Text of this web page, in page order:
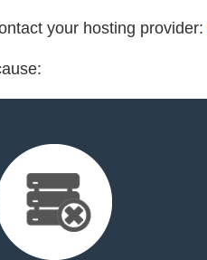
your hosting provider: